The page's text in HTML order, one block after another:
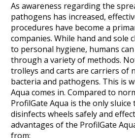
As awareness regarding the
pathogens has increased,
procedures have become a
companies. While hand and sole
to personal hygiene, humans
through a variety of methods.
trolleys and carts are carriers of
bacteria and pathogens. This is
Aqua comes in. Compared to
ProfilGate Aqua is the only sluice
disinfects wheels safely and
advantages of the ProfilGate
from: